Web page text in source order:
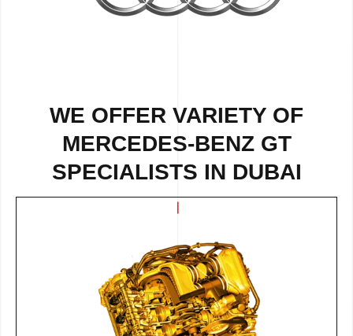
WE OFFER VARIETY OF
MERCEDES-BENZ GT
SPECIALISTS IN DUBAI